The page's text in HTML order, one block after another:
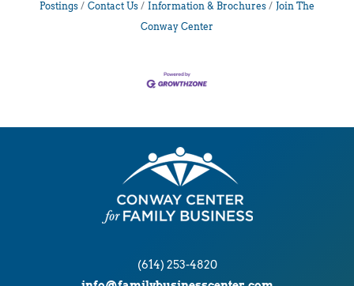
Postings
Contact Us Information & Brochures
Join The
Conway Center
(614) 253-4820